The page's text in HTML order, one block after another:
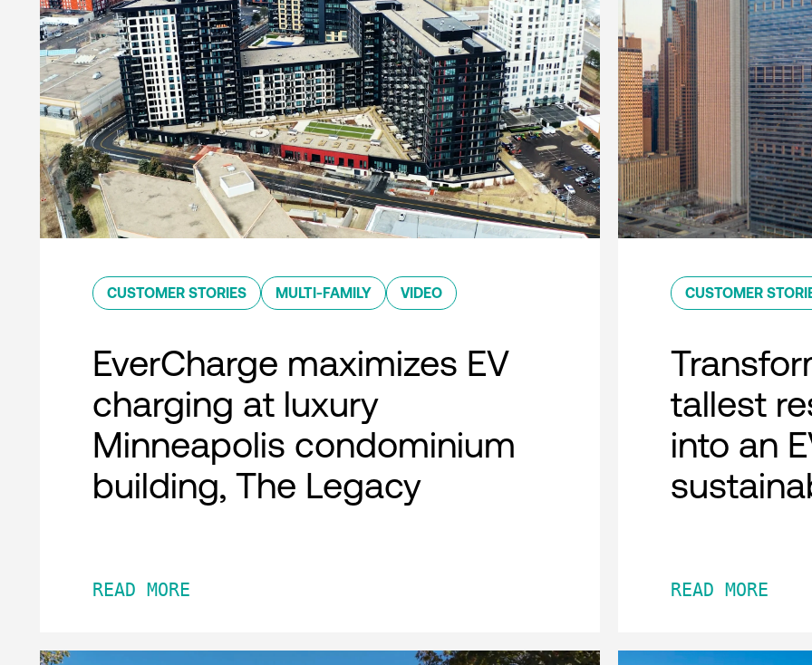
CUSTOMER STORIES MULTI-FAMILY VIDEO
EverCharge maximizes EV
charging at luxury
Minneapolis condominium
building, The Legacy
READ MORE
CUSTOMER
tallest
into an
READ MORE